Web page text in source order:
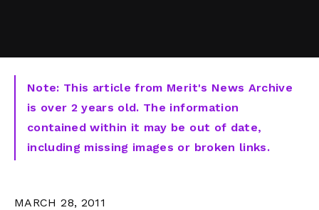
Note: This article from Merit's News Archive
is over 2 years old. The information
contained within it may be out of date,
including missing images or broken links.
MARCH 28, 2011